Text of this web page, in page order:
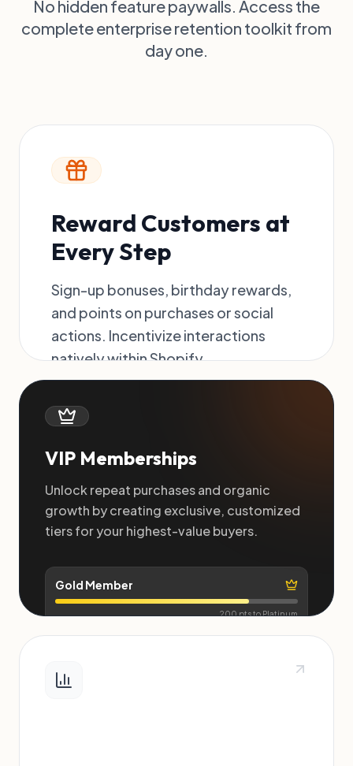
(Slider)
Discounts
Every 100
points = ₹5.00
Edit
No hidden feature paywalls. Access the
complete enterprise retention toolkit from
day one.
Reward Customers at
Every Step
Sign-up bonuses, birthday rewards,
and points on purchases or social
actions. Incentivize interactions
natively within Shopify.
+$
VIP Memberships
Unlock repeat purchases and organic
growth by creating exclusive, customized
tiers for your highest-value buyers.
Gold Member
200 pts to Platinum